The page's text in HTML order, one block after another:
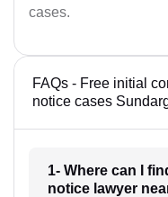
cases.
FAQs - Free initial
notice cases
1- Where can I
notice lawyer